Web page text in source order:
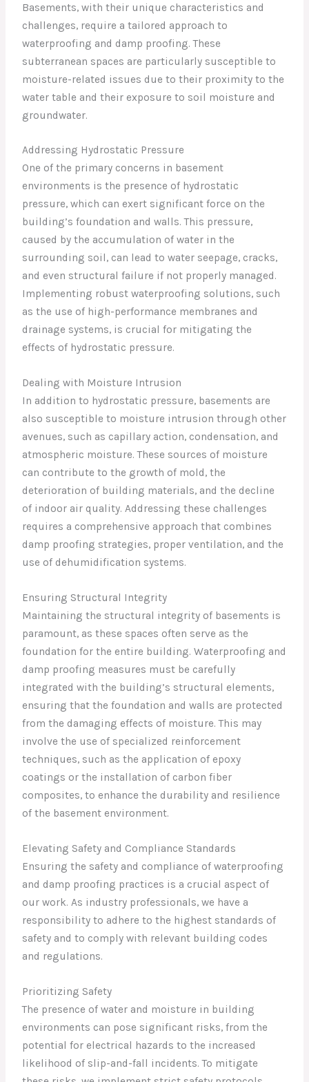
Basements, with their unique characteristics and
challenges, require a tailored approach to
waterproofing and damp proofing. These
subterranean spaces are particularly susceptible to
moisture-related issues due to their proximity to the
water table and their exposure to soil moisture and
groundwater.
Addressing Hydrostatic Pressure
One of the primary concerns in basement
environments is the presence of hydrostatic
pressure, which can exert significant force on the
building’s foundation and walls. This pressure,
caused by the accumulation of water in the
surrounding soil, can lead to water seepage, cracks,
and even structural failure if not properly managed.
Implementing robust waterproofing solutions, such
as the use of high-performance membranes and
drainage systems, is crucial for mitigating the
effects of hydrostatic pressure.
Dealing with Moisture Intrusion
In addition to hydrostatic pressure, basements are
also susceptible to moisture intrusion through other
avenues, such as capillary action, condensation, and
atmospheric moisture. These sources of moisture
can contribute to the growth of mold, the
deterioration of building materials, and the decline
of indoor air quality. Addressing these challenges
requires a comprehensive approach that combines
damp proofing strategies, proper ventilation, and the
use of dehumidification systems.
Ensuring Structural Integrity
Maintaining the structural integrity of basements is
paramount, as these spaces often serve as the
foundation for the entire building. Waterproofing and
damp proofing measures must be carefully
integrated with the building’s structural elements,
ensuring that the foundation and walls are protected
from the damaging effects of moisture. This may
involve the use of specialized reinforcement
techniques, such as the application of epoxy
coatings or the installation of carbon fiber
composites, to enhance the durability and resilience
of the basement environment.
Elevating Safety and Compliance Standards
Ensuring the safety and compliance of waterproofing
and damp proofing practices is a crucial aspect of
our work. As industry professionals, we have a
responsibility to adhere to the highest standards of
safety and to comply with relevant building codes
and regulations.
Prioritizing Safety
The presence of water and moisture in building
environments can pose significant risks, from the
potential for electrical hazards to the increased
likelihood of slip-and-fall incidents. To mitigate